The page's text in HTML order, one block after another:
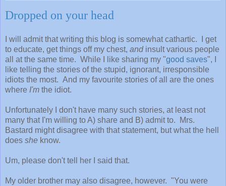
Dropped on your head
I will admit that writing this blog is somewhat cathartic. I get
to educate, get things off my chest, andinsult various people
all at the same time. While I like sharing my "good saves", I
like telling the stories of the stupid, ignorant, irresponsible
idiots the most. And my favourite stories of all are the ones
where I'm the idiot.
Unfortunately I don't have many such stories, at least not
many that I'm willing to A) share and B) admit to. Mrs.
Bastard might disagree with that statement, but what the hell
does she know.
Um, please don't tell her I said that.
My older brother may also disagree, however. "You were